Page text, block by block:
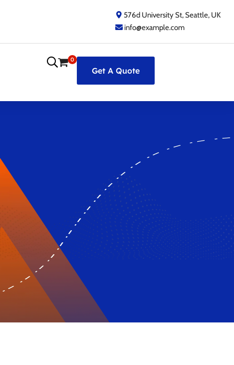
576d University St, Seattle, UK
info@example.com
0
Get A Quote